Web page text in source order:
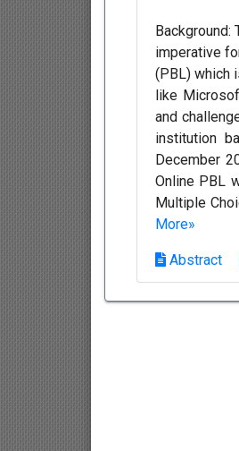
Background:
imperative
(PBL) which
like
and
institution
December
Online PBL
Multiple
More»
Abstract